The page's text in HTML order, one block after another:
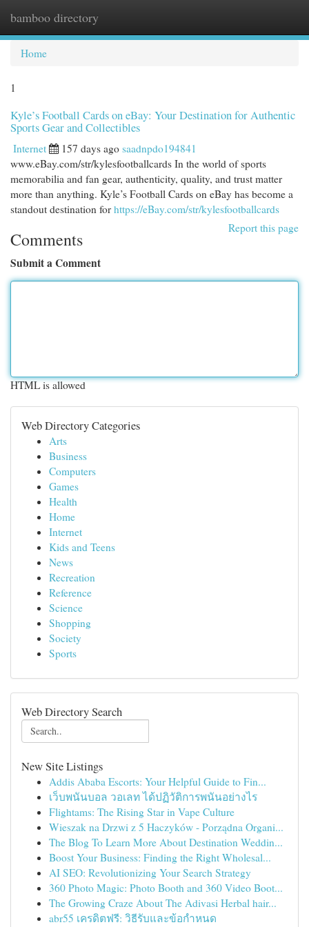
bamboo directory
Home
1
Kyle’s Football Cards on eBay: Your Destination for Authentic
Sports Gear and Collectibles
Internet 157 days ago saadnpdo194841
www.eBay.com/str/kylesfootballcards In the world of sports
memorabilia and fan gear, authenticity, quality, and trust matter
more than anything. Kyle’s Football Cards on eBay has become a
standout destination for https://eBay.com/str/kylesfootballcards
Report this page
Comments
Submit a Comment
HTML is allowed
Web Directory Categories
Arts
Business
Computers
Games
Health
Home
Internet
Kids and Teens
News
Recreation
Reference
Science
Shopping
Society
Sports
Web Directory Search
New Site Listings
Addis Ababa Escorts: Your Helpful Guide to Fin...
เว็บพนันบอล วอเลท ได้ปฏิวัติการพนันอย่างไร
Flightams: The Rising Star in Vape Culture
Wieszak na Drzwi z 5 Haczyków - Porządna Organi...
The Blog To Learn More About Destination Weddin...
Boost Your Business: Finding the Right Wholesal...
AI SEO: Revolutionizing Your Search Strategy
360 Photo Magic: Photo Booth and 360 Video Boot...
The Growing Craze About The Adivasi Herbal hair...
abr55 เครดิตฟรี: วิธีรับและข้อกำหนด